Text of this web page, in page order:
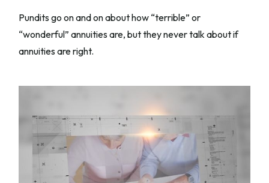
Pundits go on and on about how “terrible” or
“wonderful” annuities are, but they never talk about if
annuities are right.